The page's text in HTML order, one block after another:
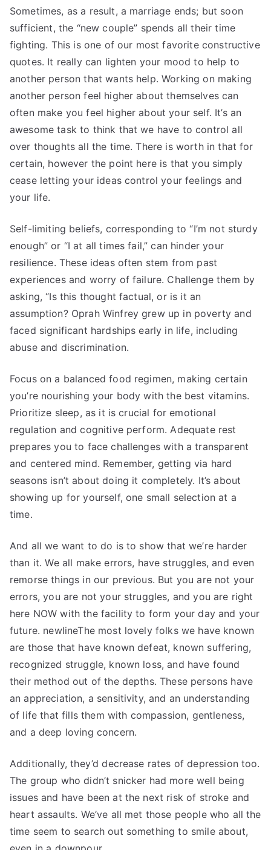
Sometimes, as a result, a marriage ends; but soon
sufficient, the “new couple” spends all their time
fighting. This is one of our most favorite constructive
quotes. It really can lighten your mood to help to
another person that wants help. Working on making
another person feel higher about themselves can
often make you feel higher about your self. It’s an
awesome task to think that we have to control all
over thoughts all the time. There is worth in that for
certain, however the point here is that you simply
cease letting your ideas control your feelings and
your life.
Self-limiting beliefs, corresponding to “I’m not sturdy
enough” or “I at all times fail,” can hinder your
resilience. These ideas often stem from past
experiences and worry of failure. Challenge them by
asking, “Is this thought factual, or is it an
assumption? Oprah Winfrey grew up in poverty and
faced significant hardships early in life, including
abuse and discrimination.
Focus on a balanced food regimen, making certain
you’re nourishing your body with the best vitamins.
Prioritize sleep, as it is crucial for emotional
regulation and cognitive perform. Adequate rest
prepares you to face challenges with a transparent
and centered mind. Remember, getting via hard
seasons isn’t about doing it completely. It’s about
showing up for yourself, one small selection at a
time.
And all we want to do is to show that we’re harder
than it. We all make errors, have struggles, and even
remorse things in our previous. But you are not your
errors, you are not your struggles, and you are right
here NOW with the facility to form your day and your
future. newlineThe most lovely folks we have known
are those that have known defeat, known suffering,
recognized struggle, known loss, and have found
their method out of the depths. These persons have
an appreciation, a sensitivity, and an understanding
of life that fills them with compassion, gentleness,
and a deep loving concern.
Additionally, they’d decrease rates of depression too.
The group who didn’t snicker had more well being
issues and have been at the next risk of stroke and
heart assaults. We’ve all met those people who all the
time seem to search out something to smile about,